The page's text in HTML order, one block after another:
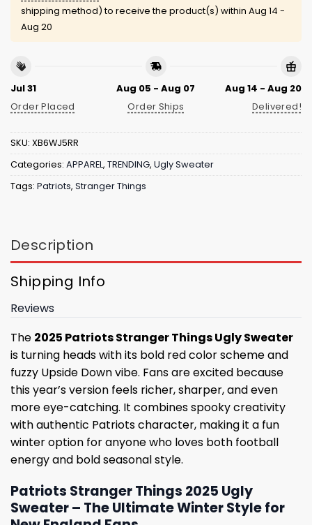
shipping method) to receive the product(s) within Aug 14 -
Aug 20
Jul 31
Order Placed
Aug 05 - Aug 07
Order Ships
Aug 14 - Aug 20
Delivered!
SKU: XB6WJ5RR
Categories: APPAREL, TRENDING, Ugly Sweater
Tags: Patriots, Stranger Things
Description
Shipping Info
Reviews
The 2025 Patriots Stranger Things Ugly Sweater
is turning heads with its bold red color scheme and
fuzzy Upside Down vibe. Fans are excited because
this year’s version feels richer, sharper, and even
more eye-catching. It combines spooky creativity
with authentic Patriots character, making it a fun
winter option for anyone who loves both football
energy and bold seasonal style.
Patriots Stranger Things 2025 Ugly
Sweater – The Ultimate Winter Style for